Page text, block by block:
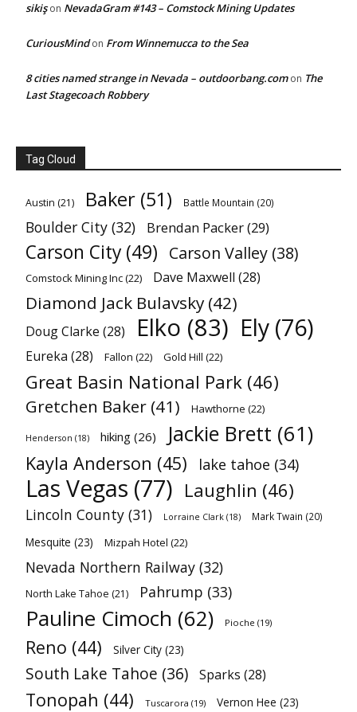
sikişon NevadaGram #143 – Comstock Mining Updates
CuriousMindon From Winnemucca to the Sea
8 cities named strange in Nevada – outdoorbang.comon The
Last Stagecoach Robbery
Tag Cloud
Austin (21) Baker (51) Battle Mountain (20)
Boulder City (32) Brendan Packer(29)
Carson City (49) Carson Valley (38)
Comstock Mining Inc(22) Dave Maxwell (28)
Diamond Jack Bulavsky (42)
Doug Clarke (28) Elko (83) Ely (76)
Eureka (28) Fallon (22) Gold Hill (22)
Great Basin National Park (46)
Gretchen Baker (41) Hawthorne (22)
Henderson (18) hiking (26) Jackie Brett (61)
Kayla Anderson (45) lake tahoe (34)
Las Vegas (77) Laughlin (46)
Lincoln County (31) Lorraine Clark (18) Mark Twain (20)
Mesquite (23) Mizpah Hotel (22)
Nevada Northern Railway (32)
North Lake Tahoe (21) Pahrump (33)
Pauline Cimoch (62) Pioche (19)
Reno (44) Silver City (23)
South Lake Tahoe (36) Sparks (28)
Tonopah (44) Tuscarora (19) Vernon Hee (23)